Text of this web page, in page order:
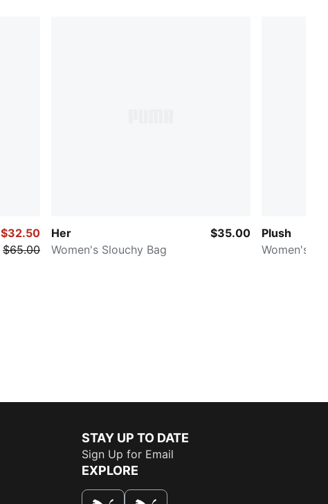
$32.50
$65.00
Her
Women's Slouchy Bag
$35.00
Plush
Women's
STAY UP TO DATE
Sign Up for Email
EXPLORE